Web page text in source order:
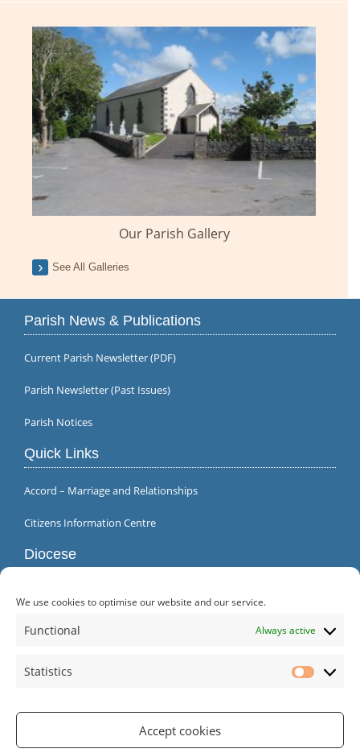
We use cookies to optimise our website and our service.
Functional Always active
Statistics
Accept cookies
Our Parish Gallery
See All Galleries
Parish News & Publications
Current Parish Newsletter (PDF)
Parish Newsletter (Past Issues)
Parish Notices
Quick Links
Accord – Marriage and Relationships
Citizens Information Centre
Diocese
Parish Office | Inagh | County Clare